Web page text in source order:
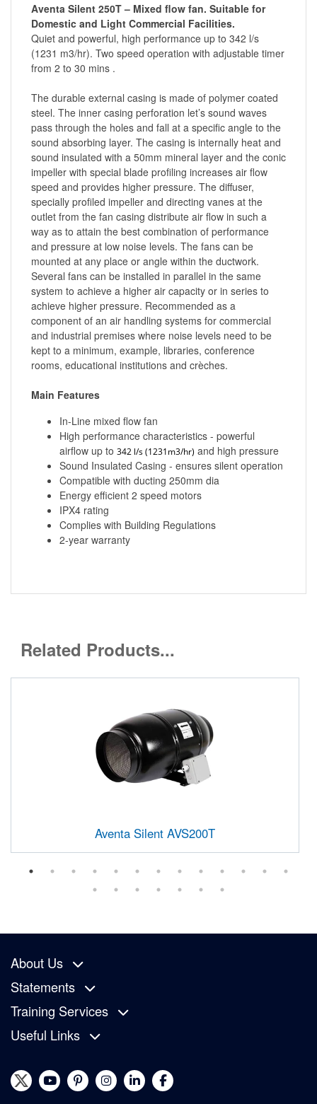
Aventa Silent 250T – Mixed flow fan. Suitable for
Domestic and Light Commercial Facilities.
Quiet and powerful, high performance up to 342 l/s
(1231 m3/hr). Two speed operation with adjustable timer
from 2 to 30 mins .
The durable external casing is made of polymer coated
steel. The inner casing perforation let’s sound waves
pass through the holes and fall at a specific angle to the
sound absorbing layer. The casing is internally heat and
sound insulated with a 50mm mineral layer and the conic
impeller with special blade profiling increases air flow
speed and provides higher pressure. The diffuser,
specially profiled impeller and directing vanes at the
outlet from the fan casing distribute air flow in such a
way as to attain the best combination of performance
and pressure at low noise levels. The fans can be
mounted at any place or angle within the ductwork.
Several fans can be installed in parallel in the same
system to achieve a higher air capacity or in series to
achieve higher pressure. Recommended as a
component of an air handling systems for commercial
and industrial premises where noise levels need to be
kept to a minimum, example, libraries, conference
rooms, educational institutions and crèches.
Main Features
In-Line mixed flow fan
High performance characteristics - powerful
airflow up to 342 l/s (1231m3/hr) and high pressure
Sound Insulated Casing - ensures silent operation
Compatible with ducting 250mm dia
Energy efficient 2 speed motors
IPX4 rating
Complies with Building Regulations
2-year warranty
Related Products...
Aventa Silent AVS200T
About Us
Statements
Training Services
Useful Links